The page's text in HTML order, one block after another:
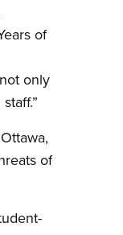
of
only
of